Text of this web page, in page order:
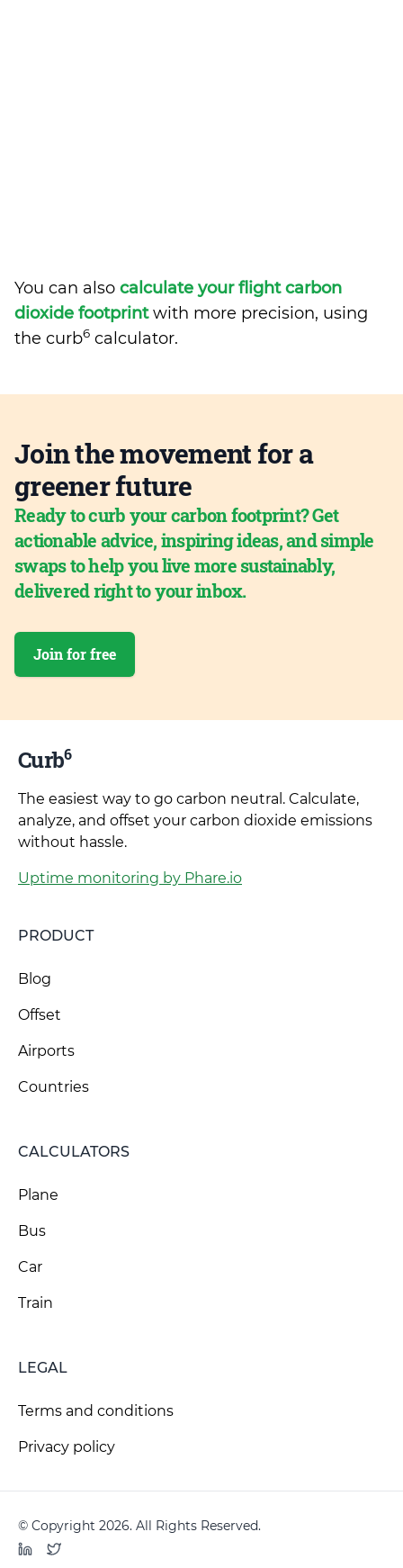
You can also calculate your flight carbon
dioxide footprintwith more precision, using
the curb6 calculator.
Join the movement for a
greener future
Ready to curb your carbon footprint? Get
actionable advice, inspiring ideas, and simple
swaps to help you live more sustainably,
delivered right to your inbox.
Join for free
Curb6
The easiest way to go carbon neutral. Calculate,
analyze, and offset your carbon dioxide emissions
without hassle.
Uptime monitoring by Phare.io
PRODUCT
Blog
Offset
Airports
Countries
CALCULATORS
Plane
Bus
Car
Train
LEGAL
Terms and conditions
Privacy policy
© Copyright 2026. All Rights Reserved.